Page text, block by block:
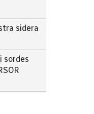
sidera
sordes